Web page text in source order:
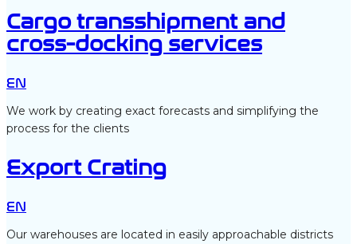
Cargo transshipment and
cross-docking services
EN
We work by creating exact forecasts and simplifying the
process for the clients
Export Crating
EN
Our warehouses are located in easily approachable districts